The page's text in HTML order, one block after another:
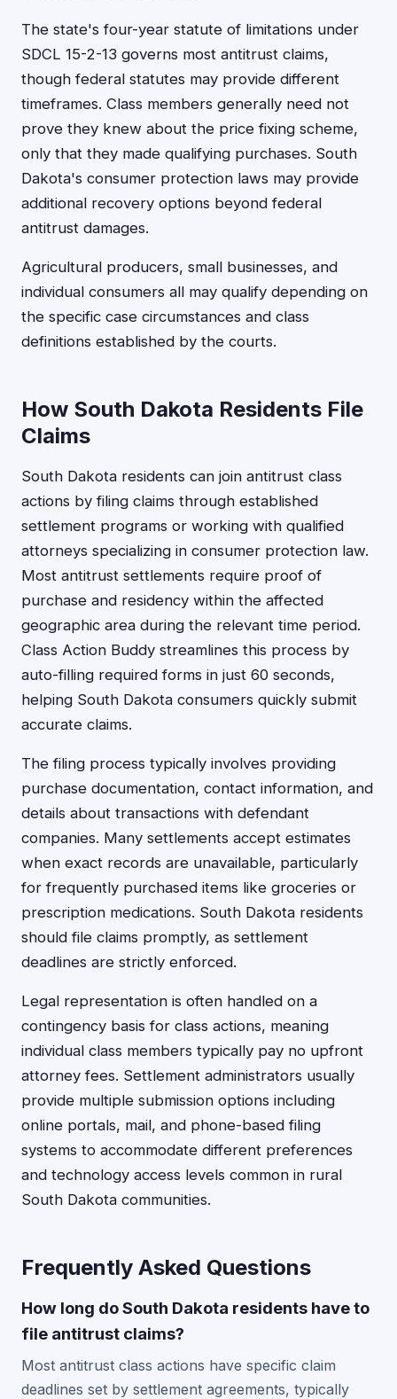
The state's four-year statute of limitations under
SDCL 15-2-13 governs most antitrust claims,
though federal statutes may provide different
timeframes. Class members generally need not
prove they knew about the price fixing scheme,
only that they made qualifying purchases. South
Dakota's consumer protection laws may provide
additional recovery options beyond federal
antitrust damages.
Agricultural producers, small businesses, and
individual consumers all may qualify depending on
the specific case circumstances and class
definitions established by the courts.
How South Dakota Residents File
Claims
South Dakota residents can join antitrust class
actions by filing claims through established
settlement programs or working with qualified
attorneys specializing in consumer protection law.
Most antitrust settlements require proof of
purchase and residency within the affected
geographic area during the relevant time period.
Class Action Buddy streamlines this process by
auto-filling required forms in just 60 seconds,
helping South Dakota consumers quickly submit
accurate claims.
The filing process typically involves providing
purchase documentation, contact information, and
details about transactions with defendant
companies. Many settlements accept estimates
when exact records are unavailable, particularly
for frequently purchased items like groceries or
prescription medications. South Dakota residents
should file claims promptly, as settlement
deadlines are strictly enforced.
Legal representation is often handled on a
contingency basis for class actions, meaning
individual class members typically pay no upfront
attorney fees. Settlement administrators usually
provide multiple submission options including
online portals, mail, and phone-based filing
systems to accommodate different preferences
and technology access levels common in rural
South Dakota communities.
Frequently Asked Questions
How long do South Dakota residents have to
file antitrust claims?
Most antitrust class actions have specific claim
deadlines set by settlement agreements, typically